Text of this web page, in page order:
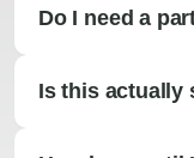
Do I need a
Is this actually